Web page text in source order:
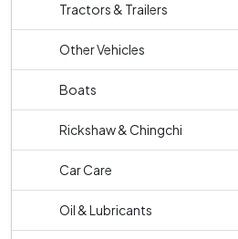
Tractors & Trailers
Other Vehicles
Boats
Rickshaw & Chingchi
Car Care
Oil & Lubricants